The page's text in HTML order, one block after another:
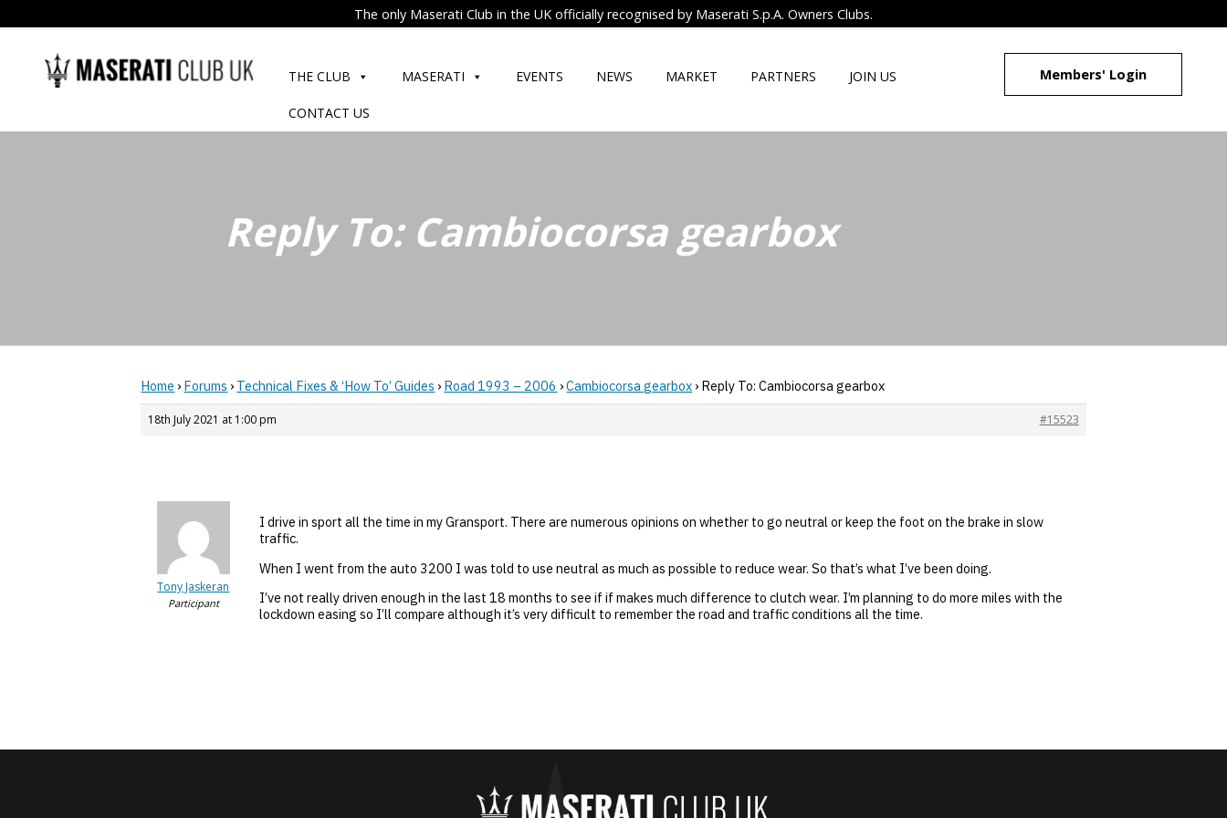
The only Maserati Club in the UK officially recognised by Maserati S.p.A. Owners Clubs.
THE CLUB MASERATI EVENTS NEWS MARKET PARTNERS JOIN US
CONTACT US
Members' Login
Reply To: Cambiocorsa gearbox
Home › Forums › Technical Fixes & ‘How To’ Guides › Road 1993 – 2006 ›Cambiocorsa gearbox › Reply To: Cambiocorsa gearbox
18th July 2021 at 1:00 pm #15523
Tony Jaskeran
Participant
I drive in sport all the time in my Gransport. There are numerous opinions on whether to go neutral or keep the foot on the brake in slow
traffic.
When I went from the auto 3200 I was told to use neutral as much as possible to reduce wear. So that’s what I’ve been doing.
I’ve not really driven enough in the last 18 months to see if if makes much difference to clutch wear. I’m planning to do more miles with the
lockdown easing so I’ll compare although it’s very difficult to remember the road and traffic conditions all the time.